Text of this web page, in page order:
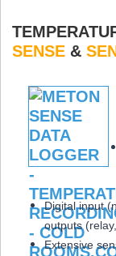
SENSE &
Digital input
outputs
Extensive